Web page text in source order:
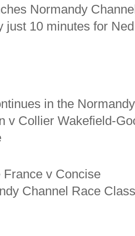
Normandy
just 10 minutes for
in the
v Collier Wakefield-
France v Concise
Channel Race